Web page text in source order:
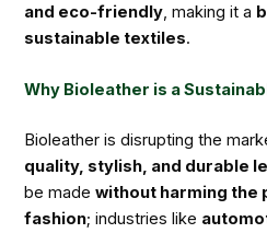
and eco-friendly , making it a
sustainable textiles.
Why Bioleather is a
Bioleather is disrupting the
quality, stylish, and durable
be madewithout harming the
fashion; industries like